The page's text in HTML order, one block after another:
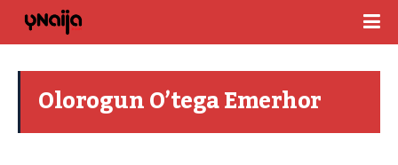
Olorogun O’tega Emerhor